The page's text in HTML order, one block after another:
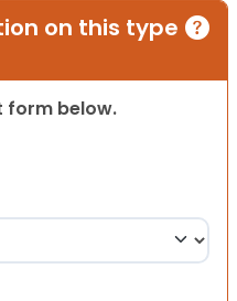
on this type
form below.